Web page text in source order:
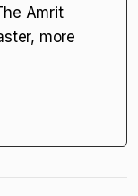
Amrit
more